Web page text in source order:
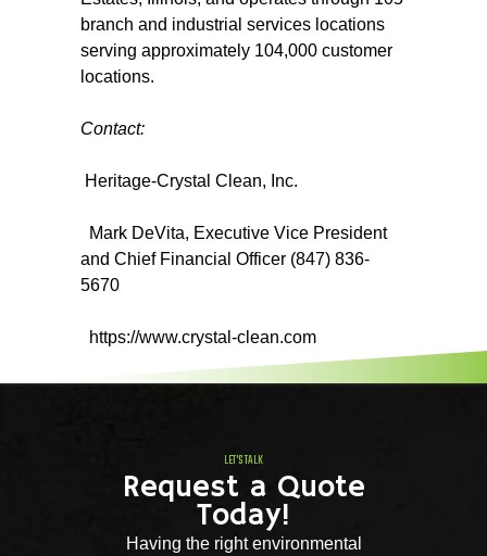
branch and industrial services locations
serving approximately 104,000 customer
locations.
Contact:
Heritage-Crystal Clean, Inc.
Mark DeVita, Executive Vice President
and Chief Financial Officer (847) 836-
5670
https://www.crystal-clean.com
LET'S TALK
Request a Quote
Today!
Having the right environmental